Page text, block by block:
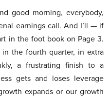
good morning, everybody,
earnings call. And I’ll — if
in the foot book on Page 3.
the fourth quarter, in extra
a frustrating finish to a
gets and loses leverage
expands or our growth